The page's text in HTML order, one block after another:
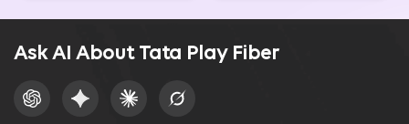
Ask AI About Tata Play Fiber